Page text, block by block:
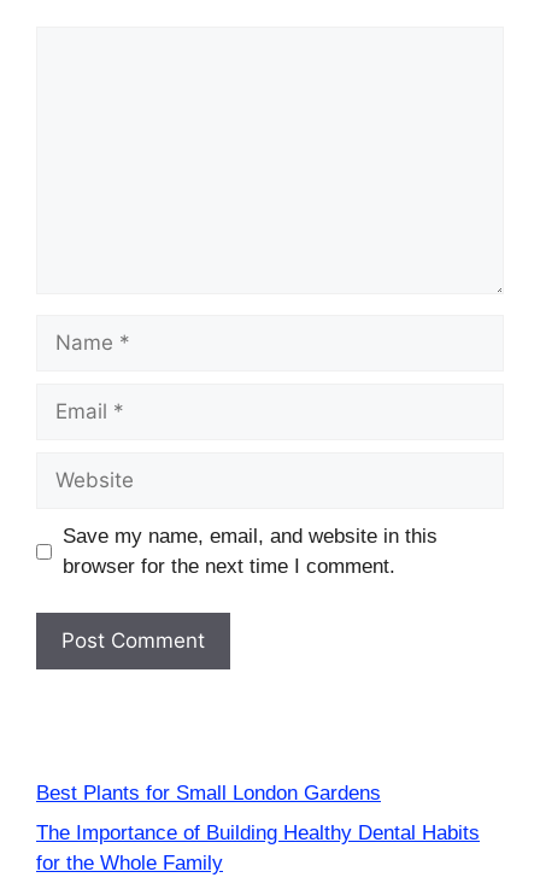
Name
Email
Website
Save my name, email, and website in this
browser for the next time I comment.
Best Plants for Small London Gardens
The Importance of Building Healthy Dental Habits
for the Whole Family